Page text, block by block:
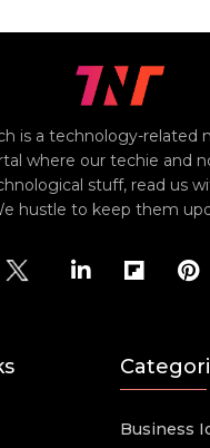
is a technology-related
where our techie and
stuff, read us
hustle to keep them
Business